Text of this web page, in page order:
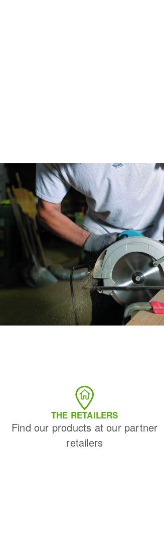
THE RETAILERS
Find our products at our partner
retailers